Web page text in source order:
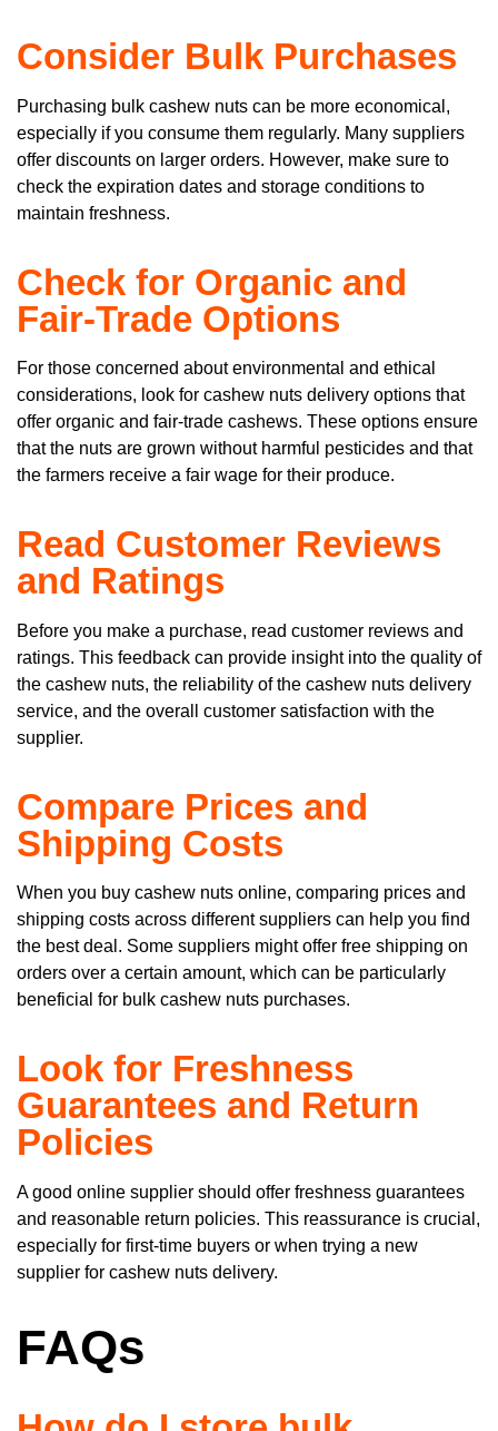
Consider Bulk Purchases
Purchasing bulk cashew nuts can be more economical,
especially if you consume them regularly. Many suppliers
offer discounts on larger orders. However, make sure to
check the expiration dates and storage conditions to
maintain freshness.
Check for Organic and
Fair-Trade Options
For those concerned about environmental and ethical
considerations, look for cashew nuts delivery options that
offer organic and fair-trade cashews. These options ensure
that the nuts are grown without harmful pesticides and that
the farmers receive a fair wage for their produce.
Read Customer Reviews
and Ratings
Before you make a purchase, read customer reviews and
ratings. This feedback can provide insight into the quality of
the cashew nuts, the reliability of the cashew nuts delivery
service, and the overall customer satisfaction with the
supplier.
Compare Prices and
Shipping Costs
When you buy cashew nuts online, comparing prices and
shipping costs across different suppliers can help you find
the best deal. Some suppliers might offer free shipping on
orders over a certain amount, which can be particularly
beneficial for bulk cashew nuts purchases.
Look for Freshness
Guarantees and Return
Policies
A good online supplier should offer freshness guarantees
and reasonable return policies. This reassurance is crucial,
especially for first-time buyers or when trying a new
supplier for cashew nuts delivery.
FAQs